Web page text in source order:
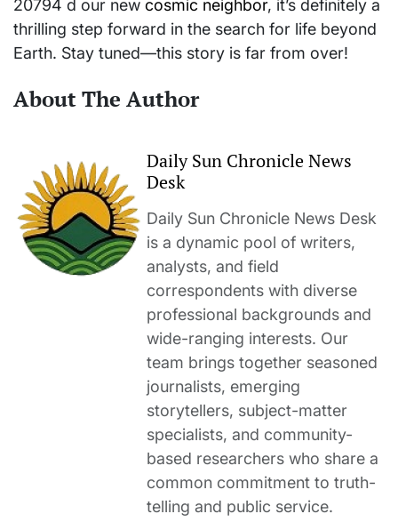
20794 d our new cosmic neighbor, it’s definitely a
thrilling step forward in the search for life beyond
Earth. Stay tuned—this story is far from over!
About The Author
Daily Sun Chronicle News
Desk
Daily Sun Chronicle News Desk
is a dynamic pool of writers,
analysts, and field
correspondents with diverse
professional backgrounds and
wide-ranging interests. Our
team brings together seasoned
journalists, emerging
storytellers, subject-matter
specialists, and community-
based researchers who share a
common commitment to truth-
telling and public service.